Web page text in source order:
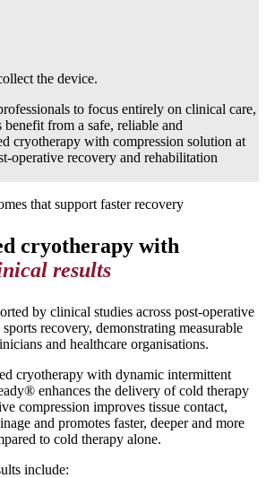
the device.
to focus entirely on clinical care,
from a safe, reliable and
cryotherapy with compression solution at
operative recovery and rehabilitation
that support faster recovery
cryotherapy with
results
by clinical studies across post-operative
recovery, demonstrating measurable
and healthcare organisations.
cryotherapy with dynamic intermittent
enhances the delivery of cold therapy
compression improves tissue contact,
and promotes faster, deeper and more
to cold therapy alone.
include: